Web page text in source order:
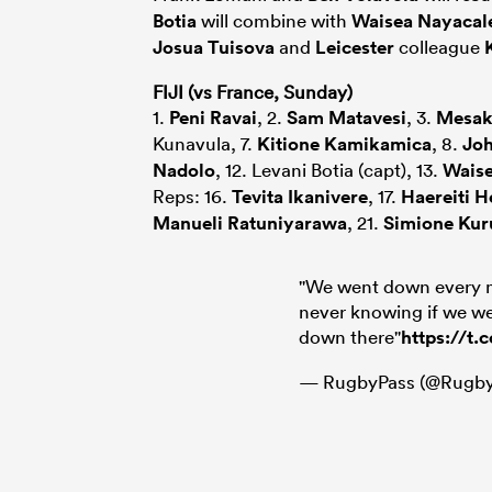
Botiawill combine with Waisea
Josua Tuisovaand Leicestercolleague
FIJI (vs France, Sunday)
1. Peni Ravai, 2. Sam Matavesi, 3.
Kunavula, 7. Kitione Kamikamica, 8.
Nadolo, 12. Levani Botia (capt), 13.
Reps: 16. Tevita Ikanivere, 17. Haereiti
Manueli Ratuniyarawa, 21. Simione
"We went down every
never knowing if we
down there"https://
— RugbyPass